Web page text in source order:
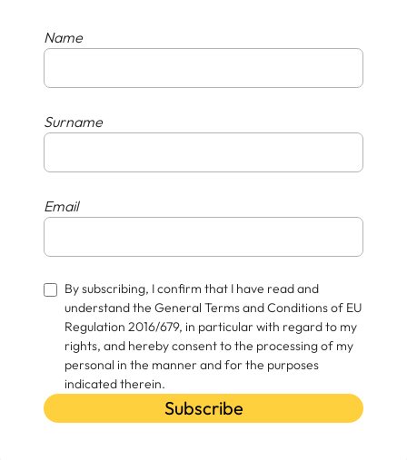
Name
Surname
Email
By subscribing, I confirm that I have read and
understand the General Terms and Conditions of EU
Regulation 2016/679, in particular with regard to my
rights, and hereby consent to the processing of my
personal in the manner and for the purposes
indicated therein.
Subscribe